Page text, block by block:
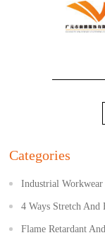
Categories
Industrial Workwear
4 Ways Stretch And
Flame Retardant